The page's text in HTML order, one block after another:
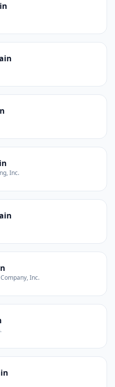
Inc.
Inc.